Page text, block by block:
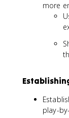
more
play-